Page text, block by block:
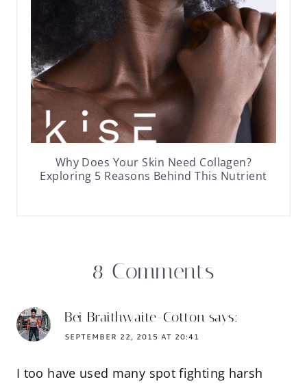
Why Does Your Skin Need Collagen?
Exploring 5 Reasons Behind This Nutrient
8 Comments
Bei Braithwaite-Cotton says:
SEPTEMBER 22, 2015 AT 20:41
I too have used many spot fighting harsh